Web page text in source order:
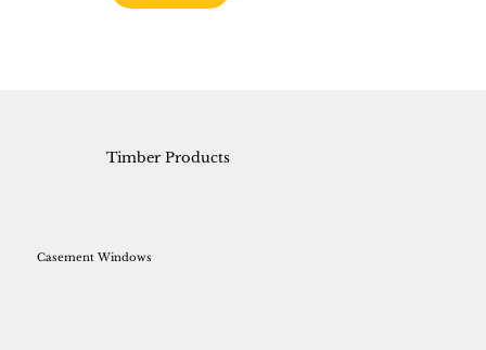
Casement Windows
Timber Products